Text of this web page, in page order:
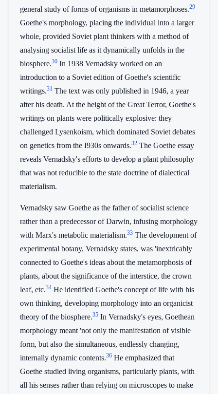
general study of forms of organisms in metamorphoses.29
Goethe's morphology, placing the individual into a larger
whole, provided Soviet plant thinkers with a method of
analysing socialist life as it dynamically unfolds in the
biosphere.30 In 1938 Vernadsky worked on an
introduction to a Soviet edition of Goethe's scientific
writings.31 The text was only published in 1946, a year
after his death. At the height of the Great Terror, Goethe's
writings on plants were politically explosive: they
challenged Lysenkoism, which dominated Soviet debates
on genetics from the I930s onwards.32 The Goethe essay
reveals Vernadsky's efforts to develop a plant philosophy
that was not reducible to the state doctrine of dialectical
materialism.
Vernadsky saw Goethe as the father of socialist science
rather than a predecessor of Darwin, infusing morphology
with Marx's metabolic materialism.33 The development of
experimental botany, Vernadsky states, was 'inextricably
connected to Goethe's ideas about the metamorphosis of
plants, about the significance of the interstice, the crown
leaf, etc.34 He identified Goethe's concept of life with his
own thinking, developing morphology into an organicist
theory of the biosphere.35 In Vernadsky's eyes, Goethean
morphology meant 'not only the manifestation of visible
form, but also the simultaneous, endlessly changing,
internally dynamic contents.36 He emphasized that
Goethe studied living organisms, particularly plants, with
all his senses rather than relying on microscopes to make